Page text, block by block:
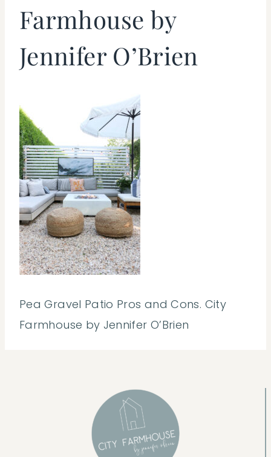
Farmhouse by
Jennifer O’Brien
Pea Gravel Patio Pros and Cons. City
Farmhouse by Jennifer O’Brien